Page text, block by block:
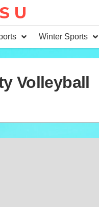
Winter Sports
Volleyball